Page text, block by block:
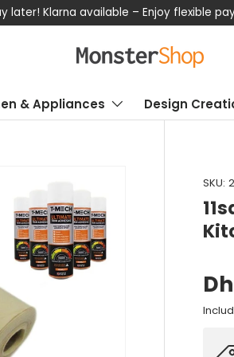
later! Klarna available – Enjoy flexible
& Appliances Design
SKU: